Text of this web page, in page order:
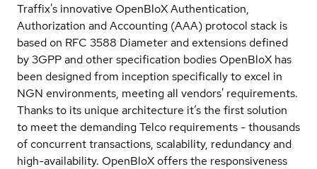
Traffix's innovative OpenBloX Authentication,
Authorization and Accounting (AAA) protocol stack is
based on RFC 3588 Diameter and extensions defined
by 3GPP and other specification bodies OpenBloX has
been designed from inception specifically to excel in
NGN environments, meeting all vendors' requirements.
Thanks to its unique architecture it’s the first solution
to meet the demanding Telco requirements - thousands
of concurrent transactions, scalability, redundancy and
high-availability. OpenBloX offers the responsiveness